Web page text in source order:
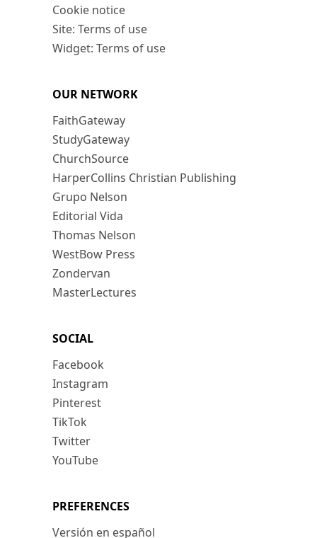
Cookie notice
Site: Terms of use
Widget: Terms of use
OUR NETWORK
FaithGateway
StudyGateway
ChurchSource
HarperCollins Christian Publishing
Grupo Nelson
Editorial Vida
Thomas Nelson
WestBow Press
Zondervan
MasterLectures
SOCIAL
Facebook
Instagram
Pinterest
TikTok
Twitter
YouTube
PREFERENCES
Versión en español